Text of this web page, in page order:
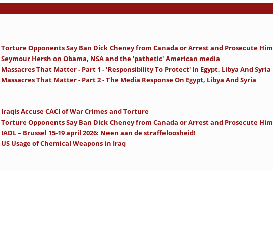
Torture Opponents Say Ban Dick Cheney from Canada or Arrest and Prosecute Him
Seymour Hersh on Obama, NSA and the 'pathetic' American media
Massacres That Matter - Part 1 - 'Responsibility To Protect' In Egypt, Libya And Syria
Massacres That Matter - Part 2 - The Media Response On Egypt, Libya And Syria
Iraqis Accuse CACI of War Crimes and Torture
Torture Opponents Say Ban Dick Cheney from Canada or Arrest and Prosecute Him
IADL – Brussel 15-19 april 2026: Neen aan de straffeloosheid!
US Usage of Chemical Weapons in Iraq